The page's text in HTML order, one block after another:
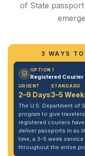
of State
3 WAYS
OPTION 1
Registered Courier
URGENT
2–9 Days
STANDARD
3–5
The U.S. Department of
program to give
registered couriers
deliver passports in as
time, a 3–5 week
throughout the entire